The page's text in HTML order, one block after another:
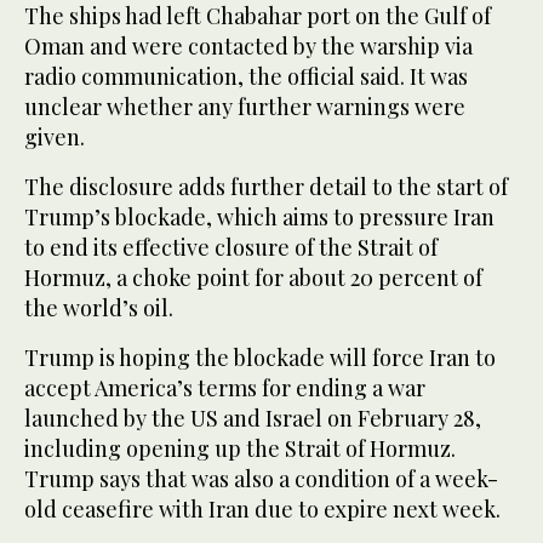
The ships had left Chabahar port on the Gulf of
Oman and were contacted by the warship via
radio communication, the official said. It was
unclear whether any further warnings were
given.
The disclosure adds further detail to the start of
Trump’s blockade, which aims to pressure Iran
to end its effective closure of the Strait of
Hormuz, a choke point for about 20 percent of
the world’s oil.
Trump is ‌hoping the blockade ‌will force Iran to
accept America’s terms for ending a war ​
launched ‌by ⁠the ​US and ⁠Israel on February 28,
including opening up the Strait of Hormuz.
Trump says that was also a condition of a week-
old ceasefire with Iran due to expire next week.